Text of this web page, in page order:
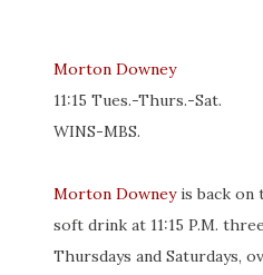
Morton Downey
11:15 Tues.-Thurs.-Sat.
WINS-MBS.
Morton Downeyis back on
soft drink at 11:15 P.M.
Thursdays and Saturdays,